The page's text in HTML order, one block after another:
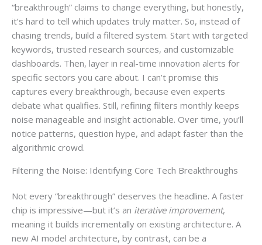
“breakthrough” claims to change everything, but honestly,
it’s hard to tell which updates truly matter. So, instead of
chasing trends, build a filtered system. Start with targeted
keywords, trusted research sources, and customizable
dashboards. Then, layer in real-time innovation alerts for
specific sectors you care about. I can’t promise this
captures every breakthrough, because even experts
debate what qualifies. Still, refining filters monthly keeps
noise manageable and insight actionable. Over time, you’ll
notice patterns, question hype, and adapt faster than the
algorithmic crowd.
Filtering the Noise: Identifying Core Tech Breakthroughs
Not every “breakthrough” deserves the headline. A faster
chip is impressive—but it’s an iterative improvement,
meaning it builds incrementally on existing architecture. A
new AI model architecture, by contrast, can be a